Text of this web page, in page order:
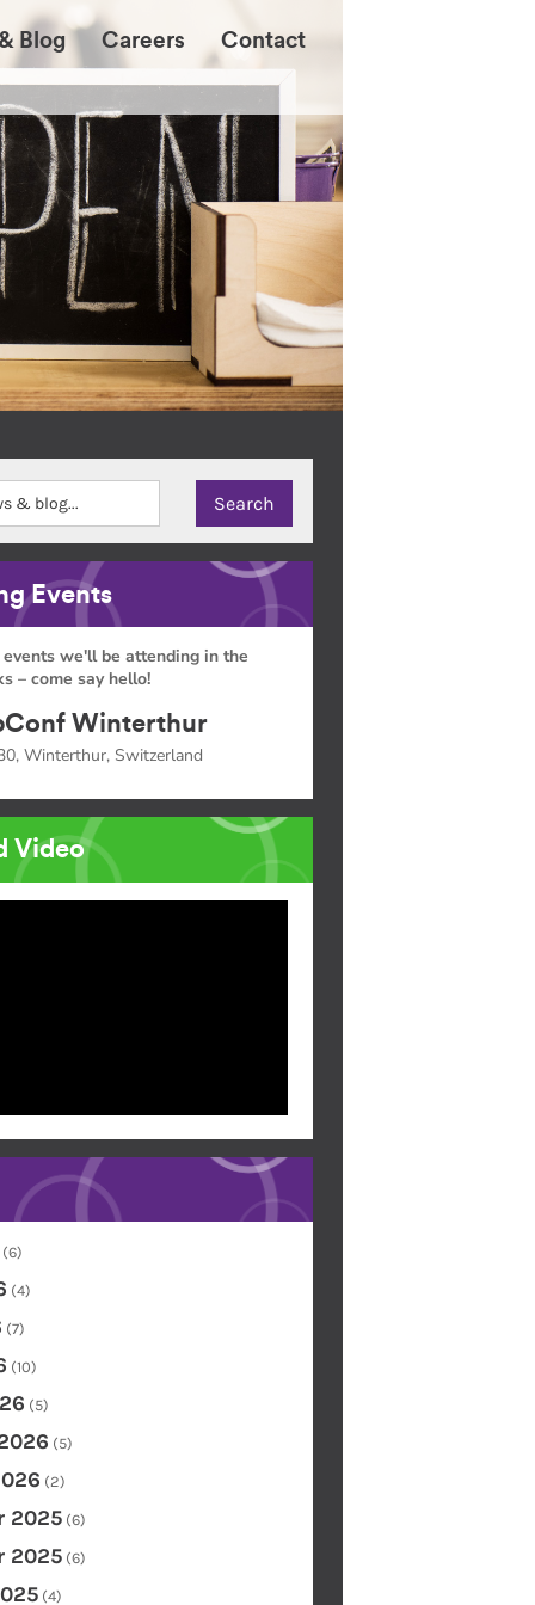
Blog Careers Contact
Events
we'll be attending in the
– come say hello!
Winterthur
Winterthur, Switzerland
Video
(6)
(4)
(7)
(10)
(5)
(5)
(2)
2025 (6)
2025 (6)
(4)